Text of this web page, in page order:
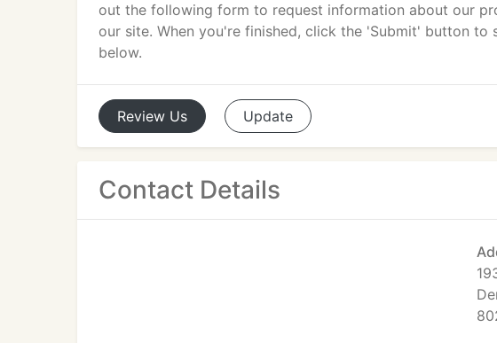
out the following form to request information about our
our site. When you're finished, click the 'Submit' button to
below.
Review Us Update
Contact Details